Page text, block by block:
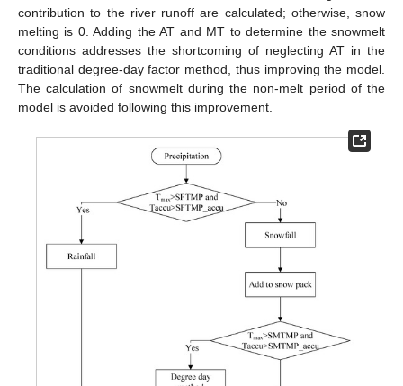
contribution to the river runoff are calculated; otherwise, snow
melting is 0. Adding the AT and MT to determine the snowmelt
conditions addresses the shortcoming of neglecting AT in the
traditional degree-day factor method, thus improving the model.
The calculation of snowmelt during the non-melt period of the
model is avoided following this improvement.